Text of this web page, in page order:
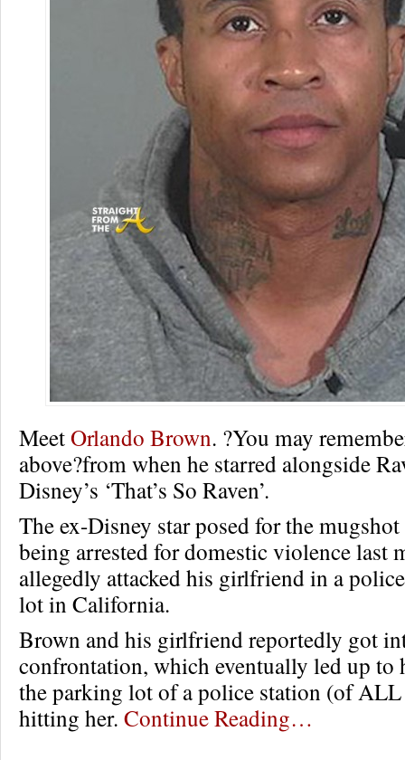
MeetOrlando Brown. ?You may
above?from when he starred alongside
Disney’s ‘That’s So Raven’.
The ex-Disney star posed for the
being arrested for domestic violence last
allegedly attacked his girlfriend in a
lot in California.
Brown and his girlfriend reportedly got
confrontation, which eventually led up
the parking lot of a police station (of ALL
hitting her. Continue Reading…